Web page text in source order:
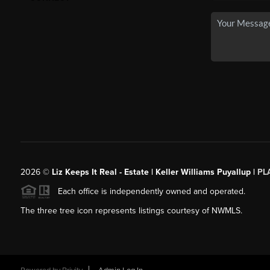
2026© Liz Keeps It Real - Estate | Keller Williams Puyallup |
Each office is independently owned and operated.
The three tree icon represents listings courtesy of NWMLS.